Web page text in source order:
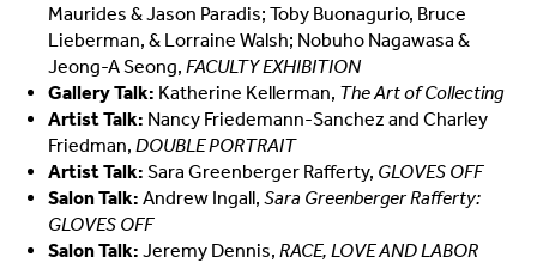
Maurides & Jason Paradis; Toby Buonagurio, Bruce
Lieberman, & Lorraine Walsh; Nobuho Nagawasa &
Jeong-A Seong,FACULTY EXHIBITION
Gallery Talk: Katherine Kellerman, The Art of Collecting
Artist Talk: Nancy Friedemann-Sanchez and Charley
Friedman,DOUBLE PORTRAIT
Artist Talk: Sara Greenberger Rafferty, GLOVES OFF
Salon Talk: Andrew Ingall,Sara Greenberger Rafferty:
GLOVES OFF
Salon Talk:Jeremy Dennis,RACE, LOVE AND LABOR